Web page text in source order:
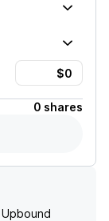
0 shares
Upbound